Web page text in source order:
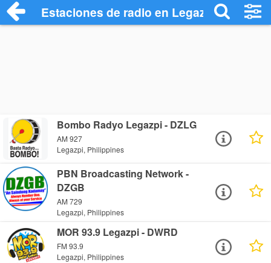
Estaciones de radio en Legazpi -
Bombo Radyo Legazpi - DZLG
AM 927
Legazpi, Philippines
PBN Broadcasting Network -
DZGB
AM 729
Legazpi, Philippines
MOR 93.9 Legazpi - DWRD
FM 93.9
Legazpi, Philippines